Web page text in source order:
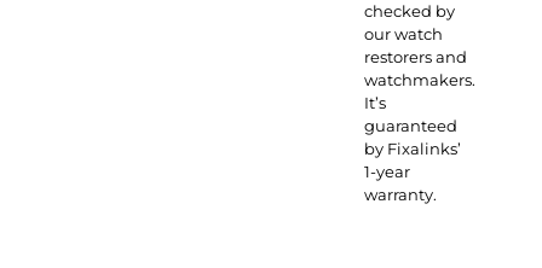
checked by
our watch
restorers and
watchmakers.
It’s
guaranteed
by Fixalinks’
1-year
warranty.